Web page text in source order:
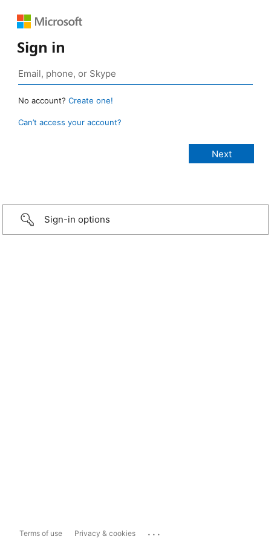
Sign in
No account? Create one!
Can’t access your account?
Sign-in options
Terms of use Privacy & cookies ...